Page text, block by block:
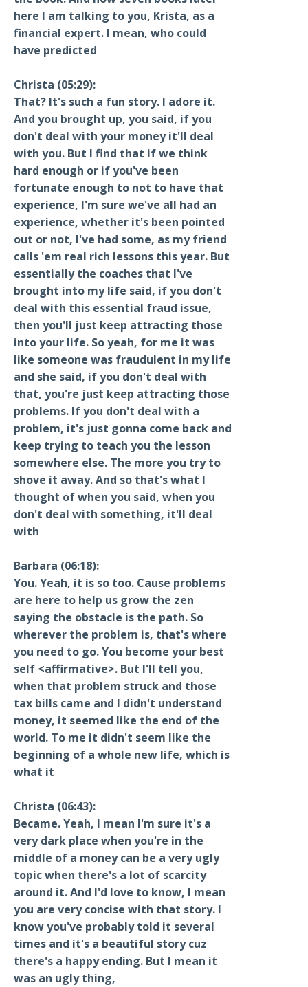
here I am talking to you, Krista, as a
financial expert. I mean, who could
have predicted
Christa (05:29):
That? It's such a fun story. I adore it.
And you brought up, you said, if you
don't deal with your money it'll deal
with you. But I find that if we think
hard enough or if you've been
fortunate enough to not to have that
experience, I'm sure we've all had an
experience, whether it's been pointed
out or not, I've had some, as my friend
calls 'em real rich lessons this year. But
essentially the coaches that I've
brought into my life said, if you don't
deal with this essential fraud issue,
then you'll just keep attracting those
into your life. So yeah, for me it was
like someone was fraudulent in my life
and she said, if you don't deal with
that, you're just keep attracting those
problems. If you don't deal with a
problem, it's just gonna come back and
keep trying to teach you the lesson
somewhere else. The more you try to
shove it away. And so that's what I
thought of when you said, when you
don't deal with something, it'll deal
with
Barbara (06:18):
You. Yeah, it is so too. Cause problems
are here to help us grow the zen
saying the obstacle is the path. So
wherever the problem is, that's where
you need to go. You become your best
self <affirmative>. But I'll tell you,
when that problem struck and those
tax bills came and I didn't understand
money, it seemed like the end of the
world. To me it didn't seem like the
beginning of a whole new life, which is
what it
Christa (06:43):
Became. Yeah, I mean I'm sure it's a
very dark place when you're in the
middle of a money can be a very ugly
topic when there's a lot of scarcity
around it. And I'd love to know, I mean
you are very concise with that story. I
know you've probably told it several
times and it's a beautiful story cuz
there's a happy ending. But I mean it
was an ugly thing,